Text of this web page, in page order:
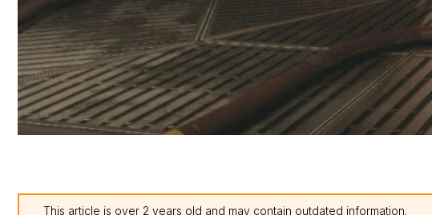
This article is over 2 years old and may contain outdated information.